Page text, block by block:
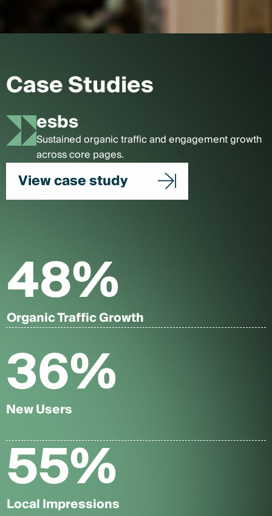
Case Studies
esbs
Sustained organic traffic and engagement growth
across core pages.
View case study
48%
Organic Traffic Growth
36%
New Users
55%
Local Impressions